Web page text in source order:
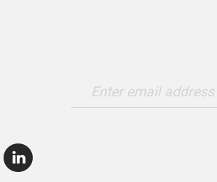
Enter email address